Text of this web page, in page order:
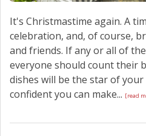
It's Christmastime again. A
celebration, and, of course,
and friends. If any or all of
everyone should count their
dishes will be the star of
confident you can make... [read